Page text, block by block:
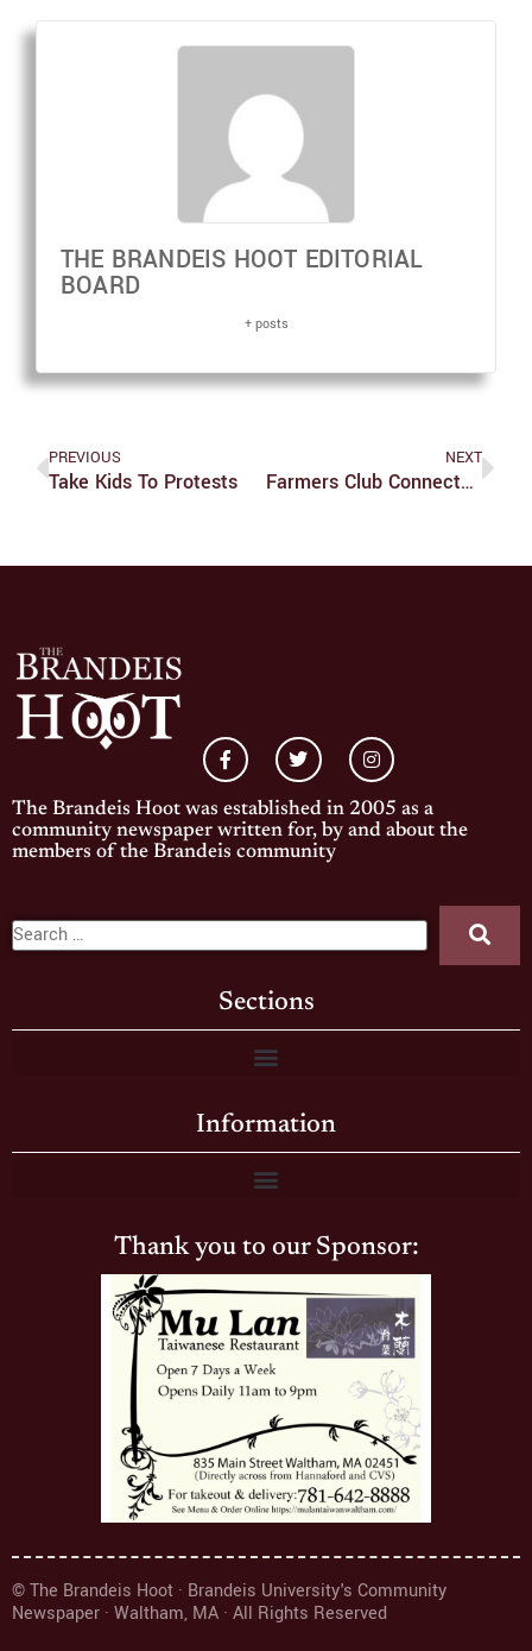
THE BRANDEIS HOOT EDITORIAL
BOARD
+ posts
PREVIOUS
Take Kids To Protests
NEXT
Farmers Club Connects Community With Produce, Important Messages
The Brandeis Hoot was established in 2005 as a
community newspaper written for, by and about the
members of the Brandeis community
Sections
Information
Thank you to our Sponsor:
© The Brandeis Hoot · Brandeis University's Community
Newspaper · Waltham, MA · All Rights Reserved